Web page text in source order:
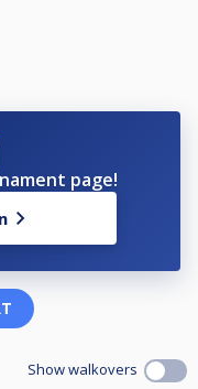
page!
Show walkovers